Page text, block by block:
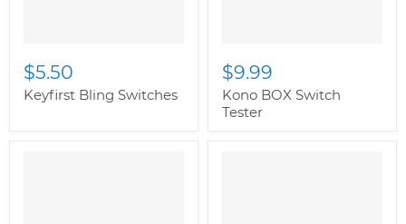
$5.50
Keyfirst Bling Switches
$9.99
Kono BOX Switch
Tester